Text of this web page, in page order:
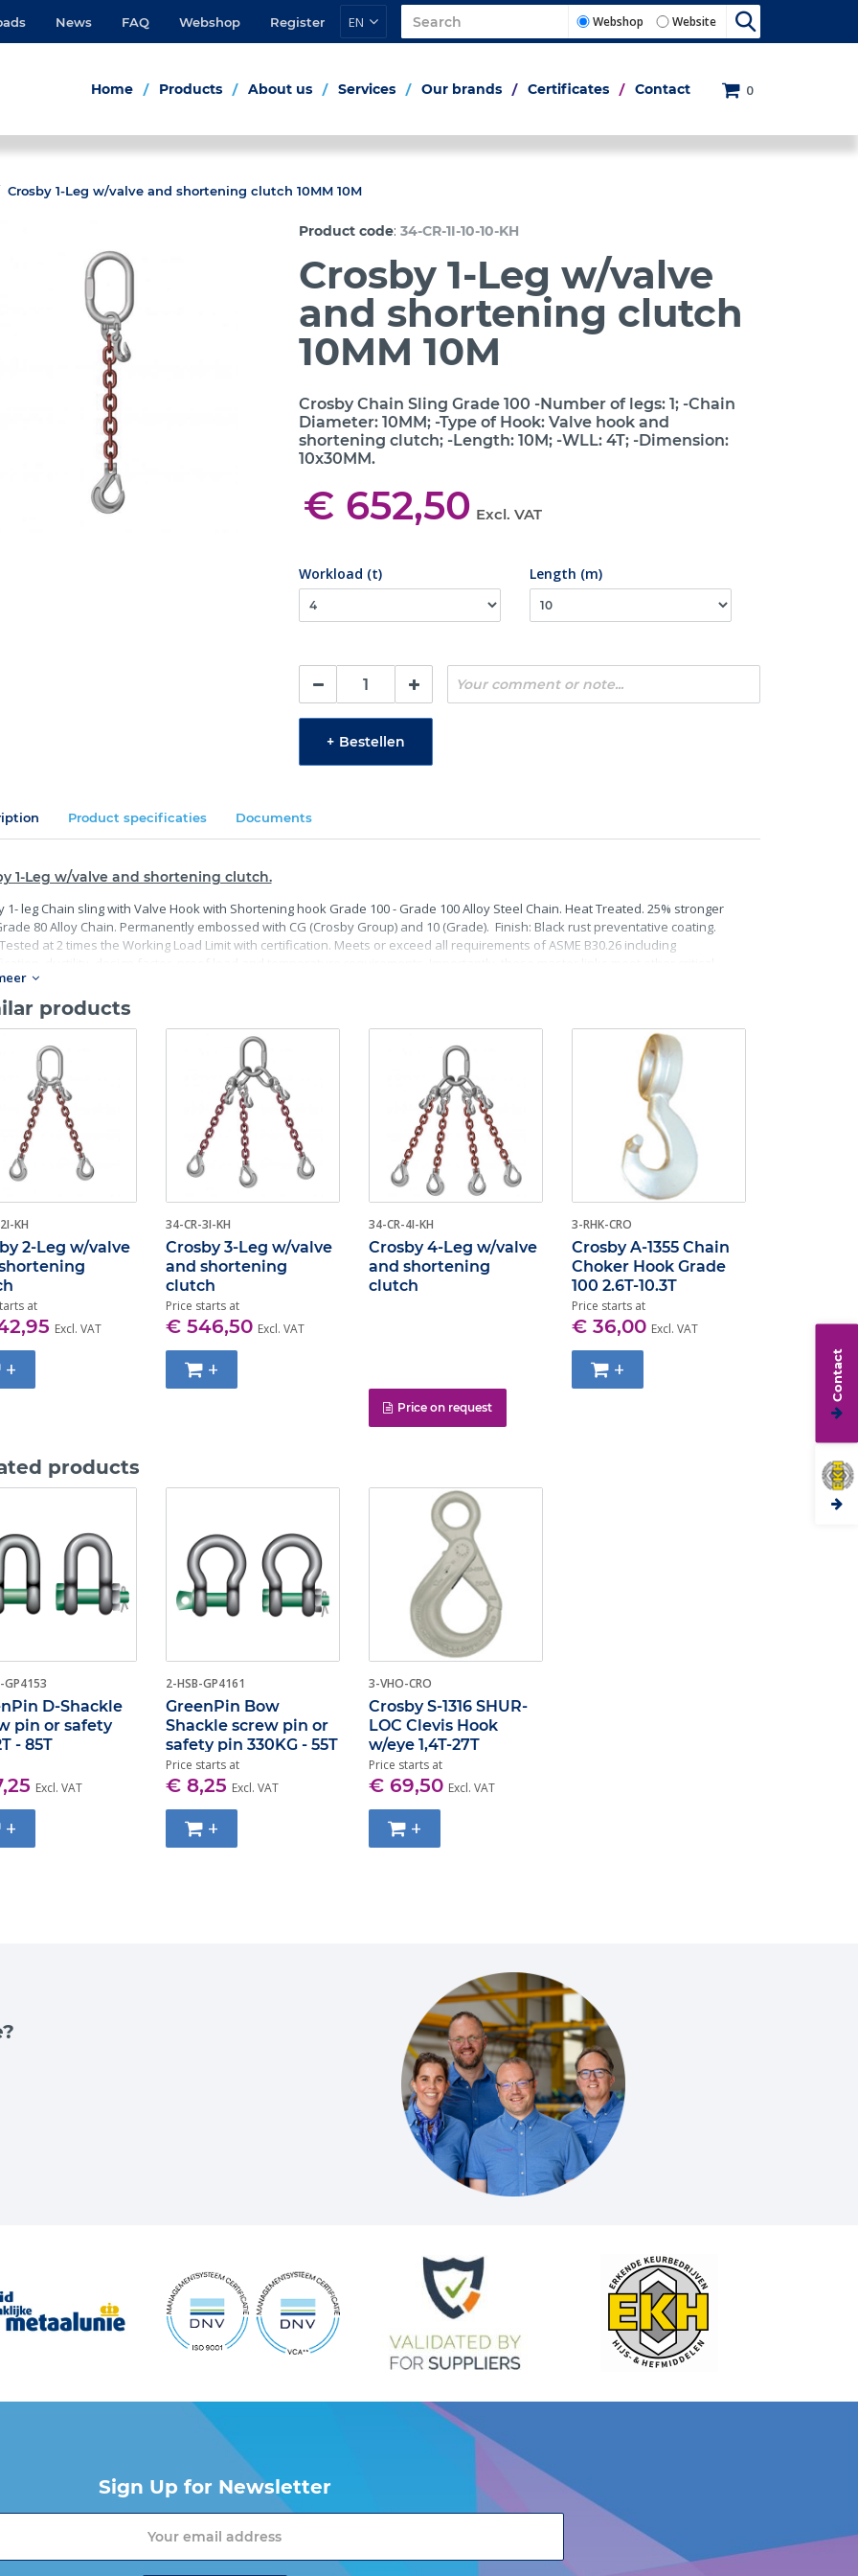
News FAQ Webshop Register EN Webshop Website
Home Products About us Services Our brands Certificates Contact 0
Crosby 1-Leg w/valve and shortening clutch 10MM 10M
Product code:34-CR-1I-10-10-KH
Crosby 1-Leg w/valve
and shortening clutch
10MM 10M
Crosby Chain Sling Grade 100 -Number of legs: 1; -Chain
Diameter: 10MM; -Type of Hook: Valve hook and
shortening clutch; -Length: 10M; -WLL: 4T; -Dimension:
10x30MM.
€ 652,50 Excl. VAT
Workload (t) Length (m)
+ Bestellen
Product specificaties Documents
1-Leg w/valve and shortening clutch.
1- leg Chain sling with Valve Hook with Shortening hook Grade 100 - Grade 100 Alloy Steel Chain. Heat Treated. 25% stronger
80 Alloy Chain. Permanently embossed with CG (Crosby Group) and 10 (Grade). Finish: Black rust preventative coating.
at 2 times the Working Load Limit with certification. Meets or exceed all requirements of ASME B30.26 including
requirements including fatigue life, impact properties and material traceability.
products
KH
2-Leg w/valve
at
Excl. VAT
+
34-CR-3I-KH
Crosby 3-Leg w/valve
and shortening
clutch
Price starts at
€ 546,50 Excl. VAT
+
34-CR-4I-KH
Crosby 4-Leg w/valve
and shortening
clutch
Price on request
3-RHK-CRO
Crosby A-1355 Chain
Choker Hook Grade
100 2.6T-10.3T
Price starts at
€ 36,00 Excl. VAT
+
products
GP4153
D-Shackle
pin or safety
- 85T
Excl. VAT
+
2-HSB-GP4161
GreenPin Bow
Shackle screw pin or
safety pin 330KG - 55T
Price starts at
€ 8,25 Excl. VAT
+
3-VHO-CRO
Crosby S-1316 SHUR-
LOC Clevis Hook
w/eye 1,4T-27T
Price starts at
€ 69,50 Excl. VAT
+
Contact
Sign Up for Newsletter